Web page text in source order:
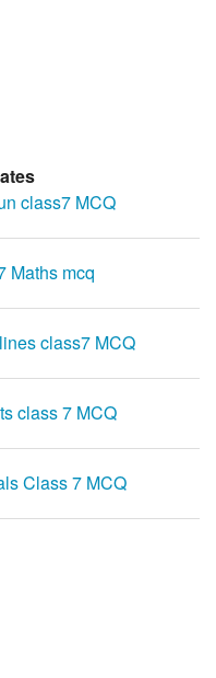
class7 MCQ
Maths mcq
class7 MCQ
class 7 MCQ
Class 7 MCQ